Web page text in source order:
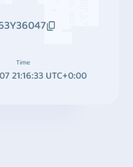
Time
21:16:33 UTC+0:00